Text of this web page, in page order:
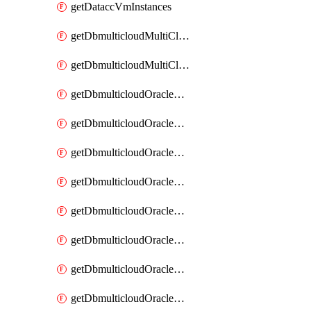
getDataccVmInstances
getDbmulticloudMultiCloudResourceDiscoveries
getDbmulticloudMultiCloudResourceDiscovery
getDbmulticloudOracleDbAwsIdentityConnector
getDbmulticloudOracleDbAwsIdentityConnectors
getDbmulticloudOracleDbAwsKey
getDbmulticloudOracleDbAwsKeys
getDbmulticloudOracleDbAzureBlobContainer
getDbmulticloudOracleDbAzureBlobContainers
getDbmulticloudOracleDbAzureBlobMount
getDbmulticloudOracleDbAzureBlobMounts